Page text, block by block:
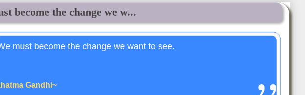
become the change we w...
must become the change we want to see.
Gandhi~